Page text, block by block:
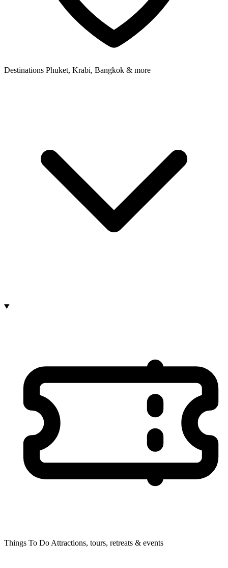
Destinations Phuket, Krabi, Bangkok & more
Things To Do Attractions, tours, retreats & events